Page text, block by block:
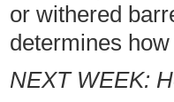
or withered
determines
NEXT WEEK: